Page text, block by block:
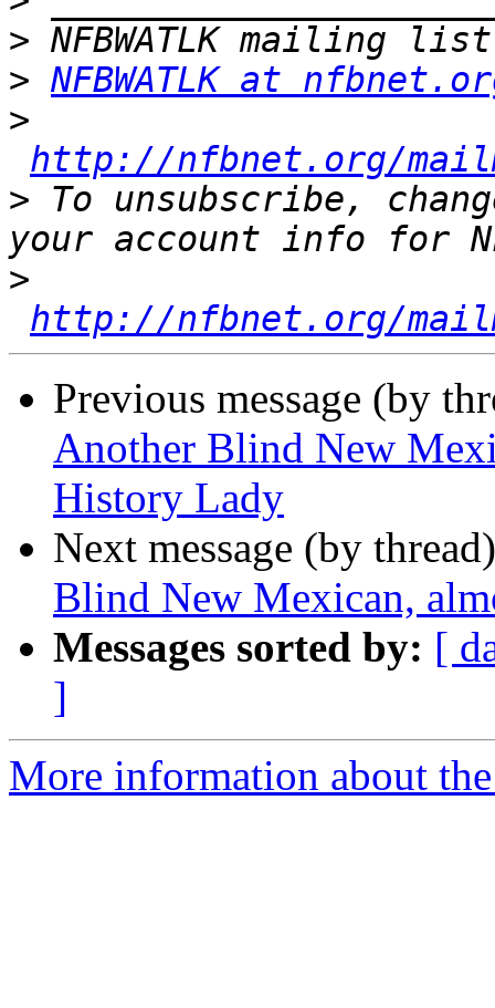
>
> NFBWATLK at
>
http://nfbnet.org/
> To unsubscribe,
>
http://nfbnet.org/
Previous message (by
Another Blind New
History Lady
Next message (by
Blind New Mexican,
Messages sorted by: [
]
More information about